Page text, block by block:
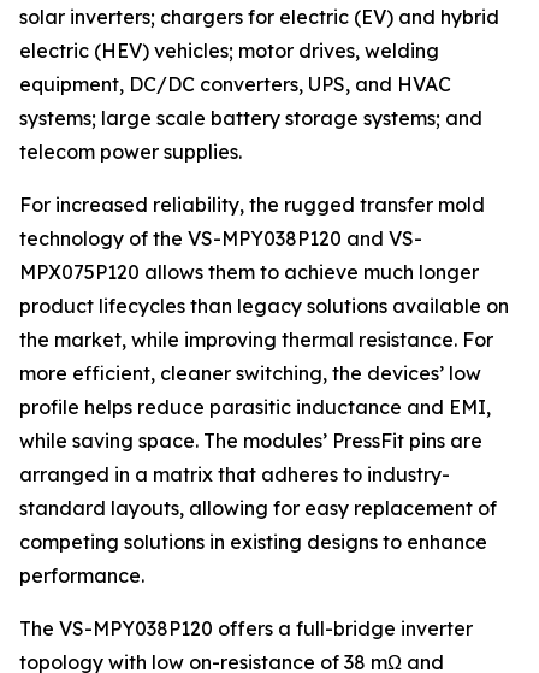
solar inverters; chargers for electric (EV) and hybrid
electric (HEV) vehicles; motor drives, welding
equipment, DC/DC converters, UPS, and HVAC
systems; large scale battery storage systems; and
telecom power supplies.
For increased reliability, the rugged transfer mold
technology of the VS-MPY038P120 and VS-
MPX075P120 allows them to achieve much longer
product lifecycles than legacy solutions available on
the market, while improving thermal resistance. For
more efficient, cleaner switching, the devices’ low
profile helps reduce parasitic inductance and EMI,
while saving space. The modules’ PressFit pins are
arranged in a matrix that adheres to industry-
standard layouts, allowing for easy replacement of
competing solutions in existing designs to enhance
performance.
The VS-MPY038P120 offers a full-bridge inverter
topology with low on-resistance of 38 mΩ and